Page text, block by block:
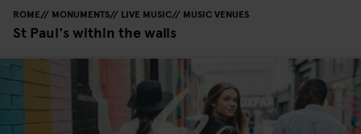
ROME MONUMENTS LIVE MUSIC MUSIC VENUES
St Paul's within the walls